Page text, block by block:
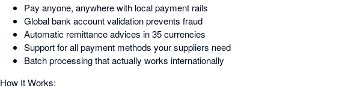
Pay anyone, anywhere with local payment rails
Global bank account validation prevents fraud
Automatic remittance advices in 35 currencies
Support for all payment methods your suppliers need
Batch processing that actually works internationally
How It Works: